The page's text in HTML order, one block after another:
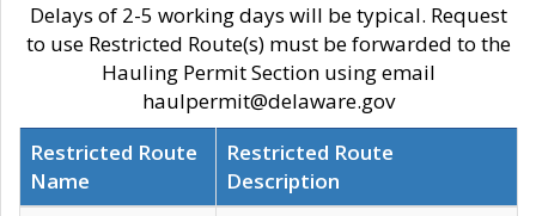
Delays of 2-5 working days will be typical. Request
to use Restricted Route(s) must be forwarded to the
Hauling Permit Section using email
haulpermit@delaware.gov
Restricted Route
Name
Restricted Route
Description